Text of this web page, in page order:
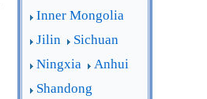
Inner Mongolia
Jilin
Sichuan
Ningxia
Anhui
Shandong